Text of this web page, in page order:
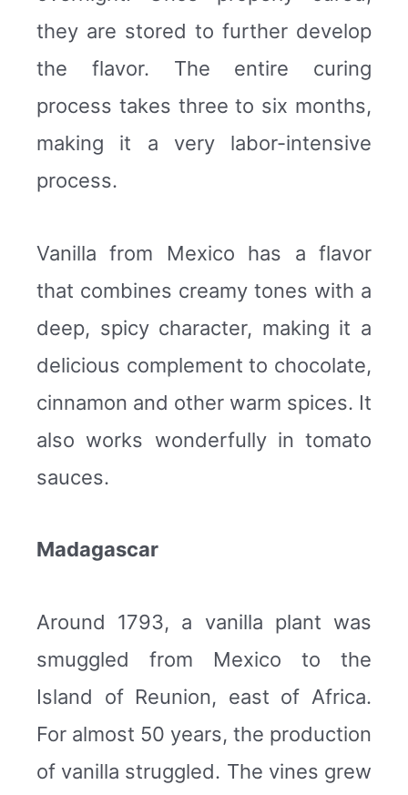
they are stored to further develop
the flavor. The entire curing
process takes three to six months,
making it a very labor-intensive
process.
Vanilla from Mexico has a flavor
that combines creamy tones with a
deep, spicy character, making it a
delicious complement to chocolate,
cinnamon and other warm spices. It
also works wonderfully in tomato
sauces.
Madagascar
Around 1793, a vanilla plant was
smuggled from Mexico to the
Island of Reunion, east of Africa.
For almost 50 years, the production
of vanilla struggled. The vines grew